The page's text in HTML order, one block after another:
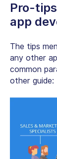
Pro-
app
The tips
any other
common
other guide: